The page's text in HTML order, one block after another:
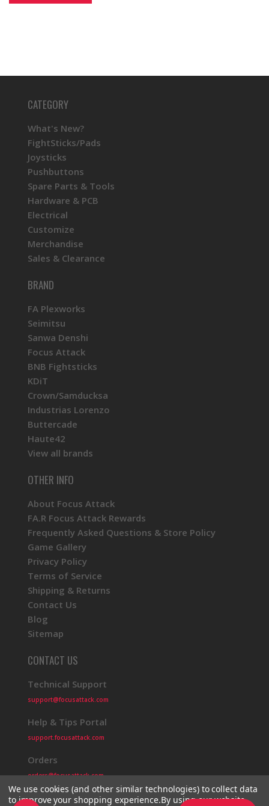
CATEGORY
What's New?
FightSticks/Pads
Joysticks
Pushbuttons
Spare Parts & Tools
Hardware & PCB
Electrical
Customize
Merchandise
Sales & Clearance
BRAND
FA Plexworks
Seimitsu
Sanwa Denshi
Focus Attack
BNB Fightsticks
KDiT
Crown/Samducksa
Industrias Lorenzo
Buttercade
Haute42
View all brands
OTHER INFO
About Focus Attack
FA.R Focus Attack Rewards
Frequently Asked Questions & Store Policy
Game Gallery
Privacy Policy
Terms of Service
Shipping & Returns
Contact Us
Blog
Sitemap
CONTACT US
Technical Support
support@focusattack.com
Help & Tips Portal
support.focusattack.com
Orders
orders@focusattack.com
We use cookies (and other similar technologies) to collect data
to improve your shopping experience.By using our website,